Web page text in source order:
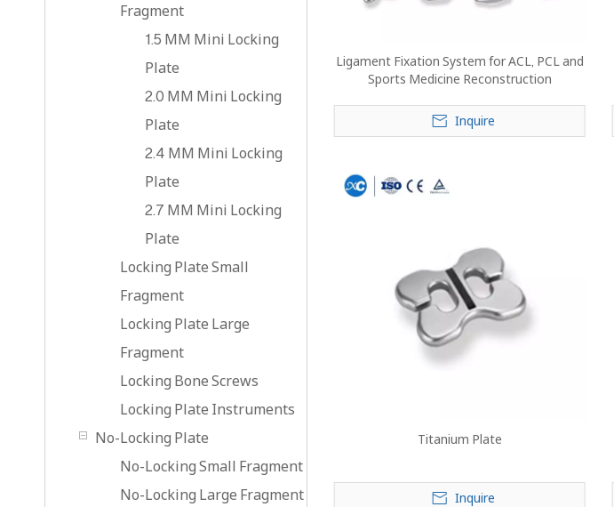
Fragment
1.5 MM Mini Locking
Plate
2.0 MM Mini Locking
Plate
2.4 MM Mini Locking
Plate
2.7 MM Mini Locking
Plate
Locking Plate Small
Fragment
Locking Plate Large
Fragment
Locking Bone Screws
Locking Plate Instruments
No-Locking Plate
No-Locking Small Fragment
No-Locking Large Fragment
Ligament Fixation System for ACL, PCL and
Sports Medicine Reconstruction
Inquire
Titanium Plate
Inquire